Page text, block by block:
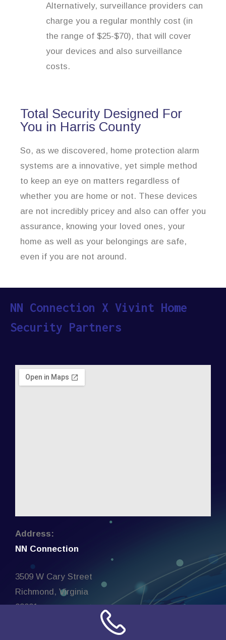
Alternatively, surveillance providers can
charge you a regular monthly cost (in
the range of $25-$70), that will cover
your devices and also surveillance
costs.
Total Security Designed For
You in Harris County
So, as we discovered, home protection alarm
systems are a innovative, yet simple method
to keep an eye on matters regardless of
whether you are home or not. These devices
are not incredibly pricey and also can offer you
assurance, knowing your loved ones, your
home as well as your belongings are safe,
even if you are not around.
NN Connection X Vivint Home
Security Partners
Address:
NN Connection
3509 W Cary Street
Richmond, Virginia
23221